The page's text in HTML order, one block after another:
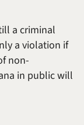
a criminal
a violation if
non-
in public will